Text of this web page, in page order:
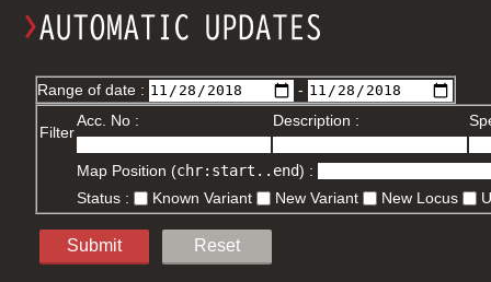
Range of date : -
Filter
Acc. No : Description :
Map Position (chr:start..end) :
Status :
Known Variant New Variant New Locus
Submit Reset